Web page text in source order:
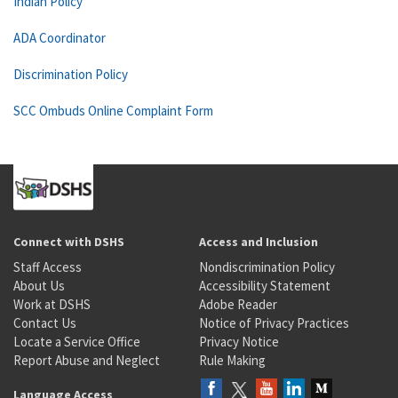
ADA Coordinator
Discrimination Policy
SCC Ombuds Online Complaint Form
Connect with DSHS
Staff Access
About Us
Work at DSHS
Contact Us
Locate a Service Office
Report Abuse and Neglect
Access and Inclusion
Nondiscrimination Policy
Accessibility Statement
Adobe Reader
Notice of Privacy Practices
Privacy Notice
Rule Making
Language Access